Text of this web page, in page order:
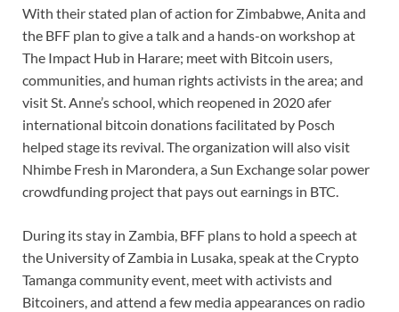
With their stated plan of action for Zimbabwe, Anita and
the BFF plan to give a talk and a hands-on workshop at
The Impact Hub in Harare; meet with Bitcoin users,
communities, and human rights activists in the area; and
visit St. Anne’s school, which reopened in 2020 afer
international bitcoin donations facilitated by Posch
helped stage its revival. The organization will also visit
Nhimbe Fresh in Marondera, a Sun Exchange solar power
crowdfunding project that pays out earnings in BTC.
During its stay in Zambia, BFF plans to hold a speech at
the University of Zambia in Lusaka, speak at the Crypto
Tamanga community event, meet with activists and
Bitcoiners, and attend a few media appearances on radio